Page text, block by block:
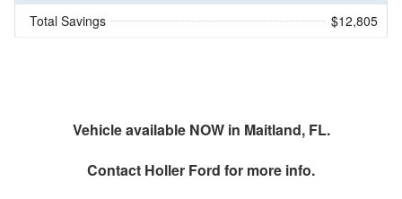
Total Savings $12,805
Vehicle available NOW in Maitland, FL.
Contact Holler Ford for more info.